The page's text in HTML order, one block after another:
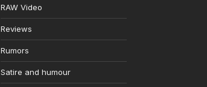
RAW Video
Reviews
Rumors
Satire and humour